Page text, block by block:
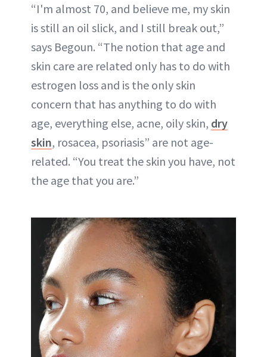
“I'm almost 70, and believe me, my skin
is still an oil slick, and I still break out,”
says Begoun. “The notion that age and
skin care are related only has to do with
estrogen loss and is the only skin
concern that has anything to do with
age, everything else, acne, oily skin, dry
skin, rosacea, psoriasis” are not age-
related. “You treat the skin you have, not
the age that you are.”